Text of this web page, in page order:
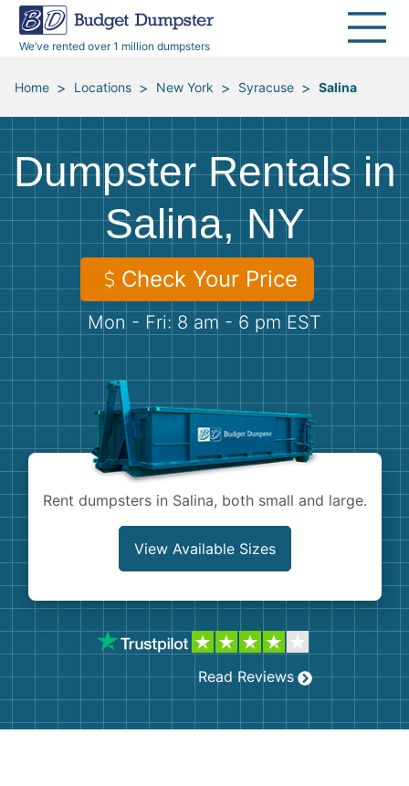
We’ve rented over 1 million dumpsters
40 Yard Dumpsters
All Service Areas
Renovation Debris Removal
Moving and Junk Removal
Roofing
Concrete Disposal
Landscaping
Demolition
Appliances
Furniture
Mattresses
Yard Waste
Concrete
Dumpster Permits
Blog
Media Room
Budget Dumpster Company
Home > Locations > New York > Syracuse > Salina
Dumpster Rentals in
Salina, NY
Check Your Price
Mon - Fri: 8 am - 6 pm EST
Rent dumpsters in Salina, both small and large.
View Available Sizes
Read Reviews